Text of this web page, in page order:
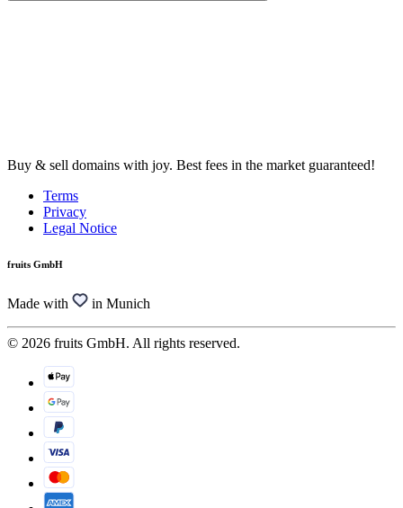
Buy & sell domains with joy. Best fees in the market guaranteed!
Terms
Privacy
Legal Notice
fruits GmbH
Made with in Munich
© 2026 fruits GmbH. All rights reserved.